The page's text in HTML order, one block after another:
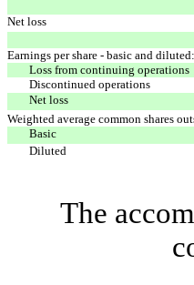
Net loss
Earnings per share - basic and diluted:
Loss from continuing operations
Discontinued operations
Net loss
Weighted average common shares
Basic
Diluted
The